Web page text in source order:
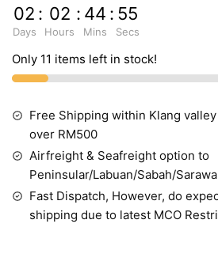
02
Days
: 02
Hours
: 44
Mins
: 54
Secs
Only 11 items left in stock!
Free Shipping within Klang
over RM500
Airfreight & Seafreight option to
Peninsular/Labuan/Sabah/
Fast Dispatch, However, do
shipping due to latest MCO